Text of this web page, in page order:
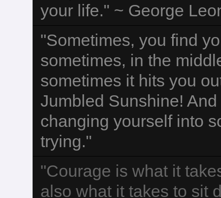
your life." ~ George
"Sometimes, you find
sometimes, in the
sometimes it hits you
Jumbled Sunshine!
changing yourself into
trying."
"Courage is what it
also what it takes to sit